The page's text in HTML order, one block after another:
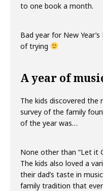
to one book a month.
Bad year for New
of trying
A year of
The kids discovered the
survey of the family
of the year was…
None other than “Let it
The kids also loved a
their dad’s taste in
family tradition that